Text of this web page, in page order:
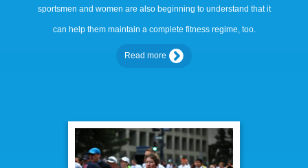
sportsmen and women are also beginning to understand that it
can help them maintain a complete fitness regime, too.
Read more